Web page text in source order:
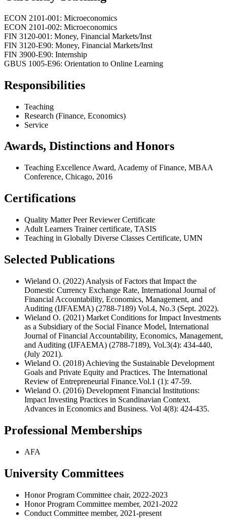
ECON 2101-001: Microeconomics
ECON 2101-002: Microeconomics
FIN 3120-001: Money, Financial Markets/Inst
FIN 3120-E90: Money, Financial Markets/Inst
FIN 3900-E90: Internship
GBUS 1005-E96: Orientation to Online Learning
Responsibilities
Teaching
Research (Finance, Economics)
Service
Awards, Distinctions and Honors
Teaching Excellence Award, Academy of Finance, MBAA
Conference, Chicago, 2016
Certifications
Quality Matter Peer Reviewer Certificate
Adult Learners Trainer certificate, TASIS
Teaching in Globally Diverse Classes Certificate, UMN
Selected Publications
Wieland O. (2022) Analysis of Factors that Impact the
Domestic Currency Exchange Rate, International Journal of
Financial Accountability, Economics, Management, and
Auditing (IJFAEMA) (2788-7189) Vol.4, No.3 (Sept. 2022).
Wieland O. (2021) Market Conditions for Impact Investments
as a Subsidiary of the Social Finance Model, International
Journal of Financial Accountability, Economics, Management,
and Auditing (IJFAEMA) (2788-7189), Vol.3(4): 434-440,
(July 2021).
Wieland O. (2018) Achieving the Sustainable Development
Goals and Private Equity and Practices. The International
Review of Entrepreneurial Finance.Vol.1 (1): 47-59.
Wieland O. (2016) Development Financial Institutions:
Impact Investing Practices in Scandinavian Context.
Advances in Economics and Business. Vol 4(8): 424-435.
Professional Memberships
AFA
University Committees
Honor Program Committee chair, 2022-2023
Honor Program Committee member, 2021-2022
Conduct Committee member, 2021-present